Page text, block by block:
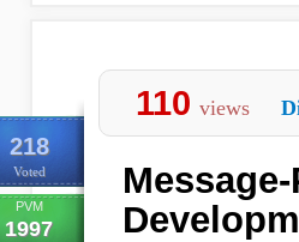
218
Voted
PVM
1997
110 views